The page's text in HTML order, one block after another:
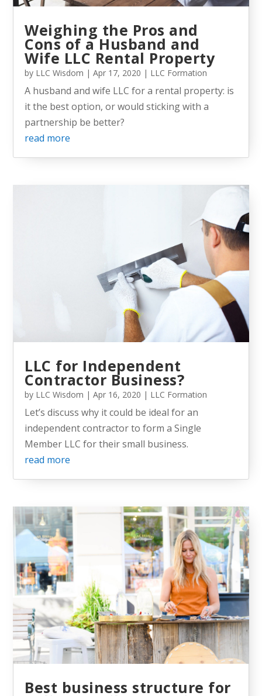
Weighing the Pros and
Cons of a Husband and
Wife LLC Rental Property
by LLC Wisdom |Apr 17, 2020 | LLC Formation
A husband and wife LLC for a rental property: is
it the best option, or would sticking with a
partnership be better?
read more
LLC for Independent
Contractor Business?
by LLC Wisdom |Apr 16, 2020 | LLC Formation
Let’s discuss why it could be ideal for an
independent contractor to form a Single
Member LLC for their small business.
read more
Best business structure for